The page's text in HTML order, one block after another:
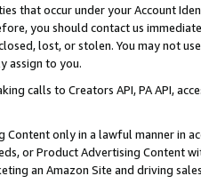
that occur under your Account
you should contact us
lost, or stolen. You may not
assign to you.
calls to Creators API, PA API,
Content only in a lawful manner in
or Product Advertising
an Amazon Site and driving